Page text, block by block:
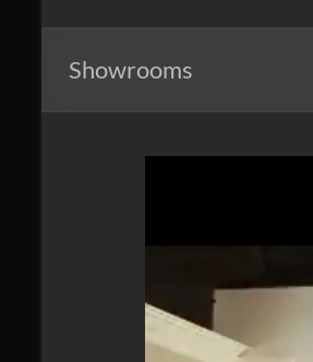
Windows
of
Mid
Atlantic
Showrooms